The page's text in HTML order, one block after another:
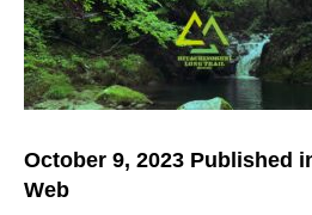
October 9, 2023 Published
Web